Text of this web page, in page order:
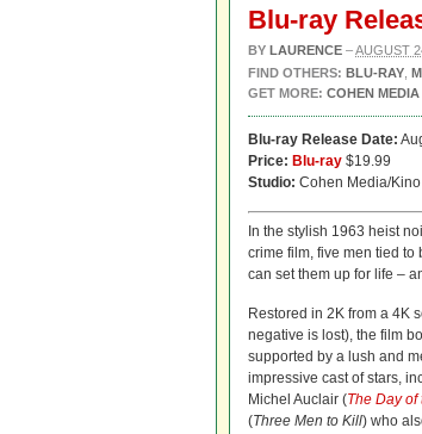
Blu-ray
BY LAURENCE –AUGUST
FIND OTHERS: BLU-RAY
GET MORE: COHEN
Blu-ray Release Date:
Price: Blu-ray $19.99
Studio: Cohen Media/
In the stylish 1963 heist
crime film, five men tied
can set them up for life –
Restored in 2K from a 4K
negative is lost), the film
supported by a lush and
impressive cast of stars,
Michel Auclair (The Day of
(Three Men to Kill) who